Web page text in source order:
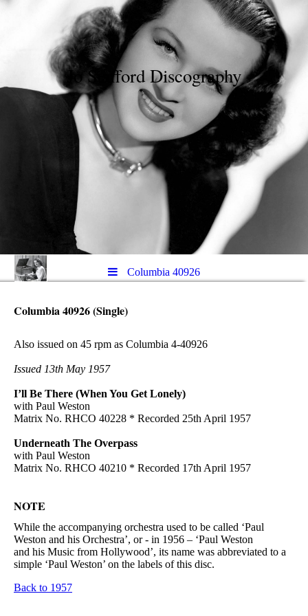
Jo Stafford Discography
Columbia 40926
Columbia 40926 (Single)
Also issued on 45 rpm as Columbia 4-40926
Issued 13th May 1957
I’ll Be There (When You Get Lonely)
with Paul Weston
Matrix No. RHCO 40228 * Recorded 25th April 1957
Underneath The Overpass
with Paul Weston
Matrix No. RHCO 40210 * Recorded 17th April 1957
NOTE
While the accompanying orchestra used to be called ‘Paul
Weston and his Orchestra’, or - in 1956 – ‘Paul Weston
and his Music from Hollywood’, its name was abbreviated to a
simple ‘Paul Weston’ on the labels of this disc.
Back to 1957